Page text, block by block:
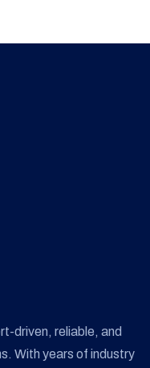
driven, reliable, and
With years of industry